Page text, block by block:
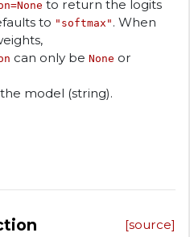
to return the logits
to "softmax" . When
can only be None or
model (string).
[source]